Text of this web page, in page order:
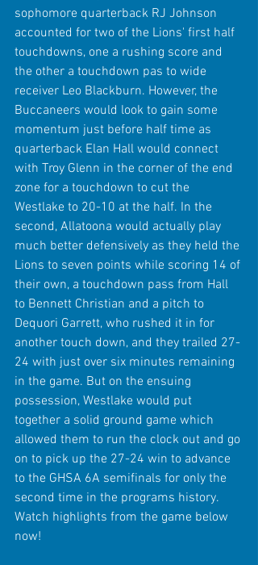
sophomore quarterback RJ Johnson
accounted for two of the Lions' first half
touchdowns, one a rushing score and
the other a touchdown pas to wide
receiver Leo Blackburn. However, the
Buccaneers would look to gain some
momentum just before half time as
quarterback Elan Hall would connect
with Troy Glenn in the corner of the end
zone for a touchdown to cut the
Westlake to 20-10 at the half. In the
second, Allatoona would actually play
much better defensively as they held the
Lions to seven points while scoring 14 of
their own, a touchdown pass from Hall
to Bennett Christian and a pitch to
Dequori Garrett, who rushed it in for
another touch down, and they trailed 27-
24 with just over six minutes remaining
in the game. But on the ensuing
possession, Westlake would put
together a solid ground game which
allowed them to run the clock out and go
on to pick up the 27-24 win to advance
to the GHSA 6A semifinals for only the
second time in the programs history.
Watch highlights from the game below
now!